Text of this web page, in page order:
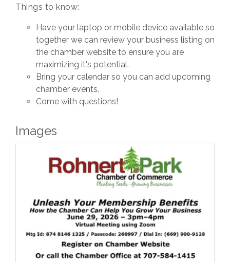
Things to know:
Have your laptop or mobile device available so
together we can review your business listing on
the chamber website to ensure you are
maximizing it's potential.
Bring your calendar so you can add upcoming
chamber events.
Come with questions!
Images